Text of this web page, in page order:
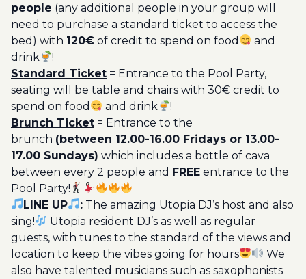
people (any additional people in your group will
need to purchase a standard ticket to access the
bed) with 120€ of credit to spend on food
and
drink
!
Standard Ticket = Entrance to the Pool Party,
seating will be table and chairs with 30€ credit to
spend on food
and drink
!
Brunch Ticket = Entrance to the
brunch (between 12.00-16.00 Fridays or 13.00-
17.00 Sundays) which includes a bottle of cava
between every 2 people and FREE entrance to the
Pool Party!
LINE UP
: The amazing Utopia DJ’s host and also
sing!
Utopia resident DJ’s as well as regular
guests, with tunes to the standard of the views and
location to keep the vibes going for hours
We
also have talented musicians such as saxophonists